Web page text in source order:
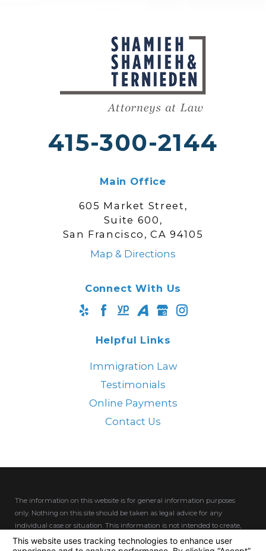
415-300-2144
Main Office
605 Market Street,
Suite 600,
San Francisco, CA 94105
Map & Directions
Connect With Us
Helpful Links
Immigration Law
Testimonials
Online Payments
Contact Us
The information on this website is for general information purposes
only. Nothing on this site should be taken as legal advice for any
individual case or situation.This information is not intended to create,
and receipt or viewing does not constitute, an attorney-client